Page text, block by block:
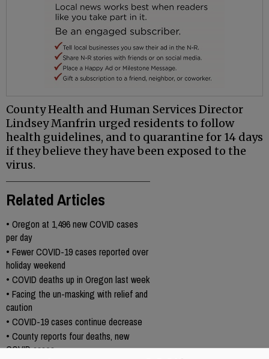
County Health and Human Services Director
Lindsey Manfrin urged residents to follow
health guidelines, and to quarantine for 14 days
if they believe they have been exposed to the
virus.
Related Articles
• Oregon at 1,496 new COVID cases
per day
• Fewer COVID-19 cases reported over
holiday weekend
• COVID deaths up in Oregon last week
• Facing the un-masking with relief and
caution
• COVID-19 cases continue decrease
• County reports four deaths, new
COVID cases